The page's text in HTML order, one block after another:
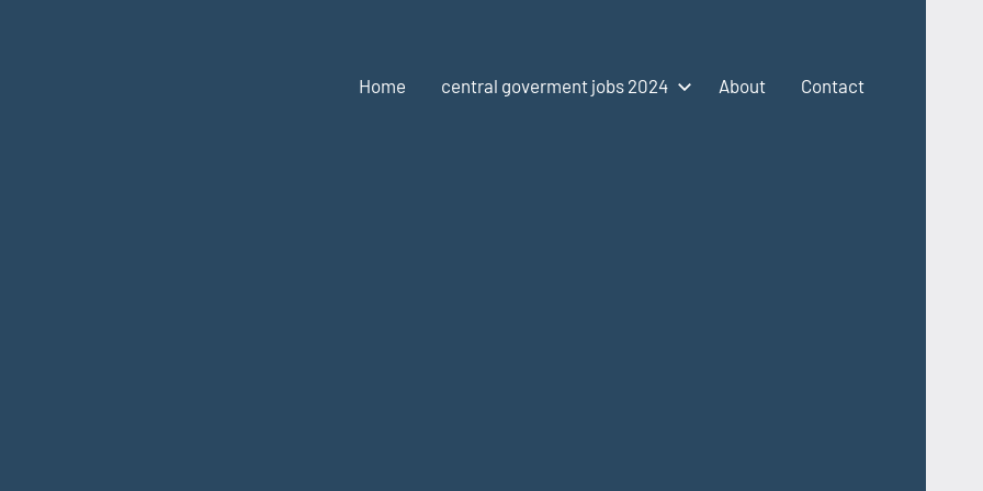
Home central goverment jobs 2024 About Contact